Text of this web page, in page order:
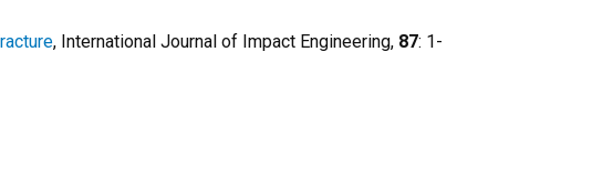
, International Journal of Impact Engineering, 87: 1-